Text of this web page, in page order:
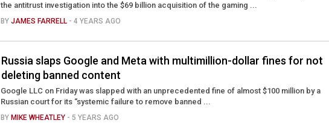
the antitrust investigation into the $69 billion acquisition of the gaming ...
BYJAMES FARRELL - 4 YEARS AGO
Russia slaps Google and Meta with multimillion-dollar fines for not
deleting banned content
Google LLC on Friday was slapped with an unprecedented fine of almost $100 million by a
Russian court for its “systemic failure to remove banned ...
BY MIKE WHEATLEY - 5 YEARS AGO